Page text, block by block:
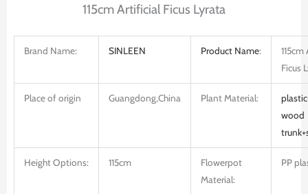
115cm Artificial Ficus Lyrata
Brand Name: SINLEEN Product Name:
Ficus
Place of origin Guangdong,China Plant Material:
wood
trunk+
Height Options: 115cm
Flowerpot
Material:
PP